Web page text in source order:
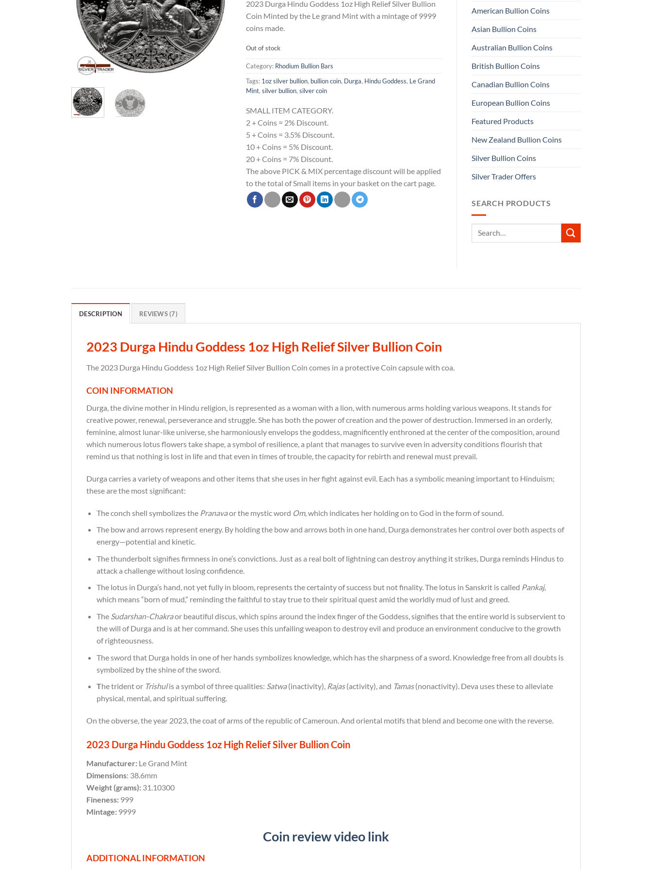
2023 Durga Hindu Goddess 1oz High Relief Silver Bullion
Coin Minted by the Le grand Mint with a mintage of 9999
coins made.
Out of stock
Category: Rhodium Bullion Bars
Tags: 1oz silver bullion, bullion coin, Durga, Hindu Goddess, Le Grand
Mint, silver bullion, silver coin
SMALL ITEM CATEGORY.
2 + Coins = 2% Discount.
5 + Coins = 3.5% Discount.
10 + Coins = 5% Discount.
20 + Coins = 7% Discount.
The above PICK & MIX percentage discount will be applied
to the total of Small items in your basket on the cart page.
American Bullion Coins
Asian Bullion Coins
Australian Bullion Coins
British Bullion Coins
Canadian Bullion Coins
European Bullion Coins
Featured Products
New Zealand Bullion Coins
Silver Bullion Coins
Silver Trader Offers
SEARCH PRODUCTS
Search
DESCRIPTION REVIEWS (7)
2023 Durga Hindu Goddess 1oz High Relief Silver Bullion Coin
The 2023 Durga Hindu Goddess 1oz High Relief Silver Bullion Coin comes in a protective Coin capsule with coa.
COIN INFORMATION
Durga, the divine mother in Hindu religion, is represented as a woman with a lion, with numerous arms holding various weapons. It stands for
creative power, renewal, perseverance and struggle.She has both the power of creation and the power of destruction. Immersed in an orderly,
feminine, almost lunar-like universe, she harmoniously envelops the goddess, magnificently enthroned at the center of the composition, around
which numerous lotus flowers take shape, a symbol of resilience, a plant that manages to survive even in adversity conditions flourish that
remind us that nothing is lost in life and that even in times of trouble, the capacity for rebirth and renewal must prevail.
Durga carries a variety of weapons and other items that she uses in her fight against evil. Each has a symbolic meaning important to Hinduism;
these are the most significant:
The conch shell symbolizes the Pranavaor the mystic word Om, which indicates her holding on to God in the form of sound.
The bow and arrows represent energy. By holding the bow and arrows both in one hand, Durga demonstrates her control over both aspects of
energy—potential and kinetic.
The thunderbolt signifies firmness in one’s convictions. Just as a real bolt of lightning can destroy anything it strikes, Durga reminds Hindus to
attack a challenge without losing confidence.
The lotus in Durga’s hand, not yet fully in bloom, represents the certainty of success but not finality. The lotus in Sanskrit is called Pankaj,
which means “born of mud,” reminding the faithful to stay true to their spiritual quest amid the worldly mud of lust and greed.
The Sudarshan-Chakraor beautiful discus, which spins around the index finger of the Goddess, signifies that the entire world is subservient to
the will of Durga and is at her command. She uses this unfailing weapon to destroy evil and produce an environment conducive to the growth
of righteousness.
The sword that Durga holds in one of her hands symbolizes knowledge, which has the sharpness of a sword. Knowledge free from all doubts is
symbolized by the shine of the sword.
The trident or Trishulis a symbol of three qualities: Satwa(inactivity), Rajas(activity), and Tamas(nonactivity). Deva uses these to alleviate
physical, mental, and spiritual suffering.
On the obverse, the year 2023, the coat of arms of the republic of Cameroun. And oriental motifs that blend and become one with the reverse.
2023 Durga Hindu Goddess 1oz High Relief Silver Bullion Coin
Manufacturer: Le Grand Mint
Dimensions: 38.6mm
Weight (grams): 31.10300
Fineness: 999
Mintage: 9999
Coin review video link
ADDITIONAL INFORMATION